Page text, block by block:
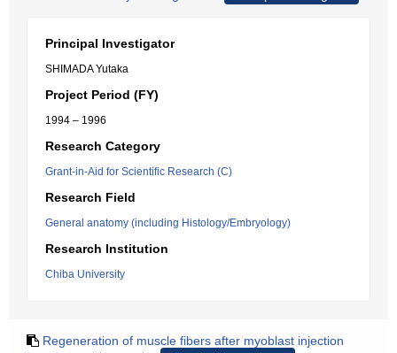
Principal Investigator
SHIMADA Yutaka
Project Period (FY)
1994 – 1996
Research Category
Grant-in-Aid for Scientific Research (C)
Research Field
General anatomy (including Histology/Embryology)
Research Institution
Chiba University
Regeneration of muscle fibers after myoblast injection